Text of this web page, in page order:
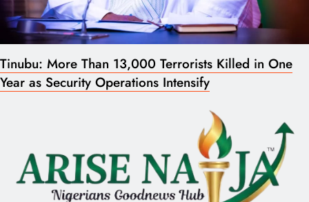
Tinubu: More Than 13,000 Terrorists Killed in One
Year as Security Operations Intensify